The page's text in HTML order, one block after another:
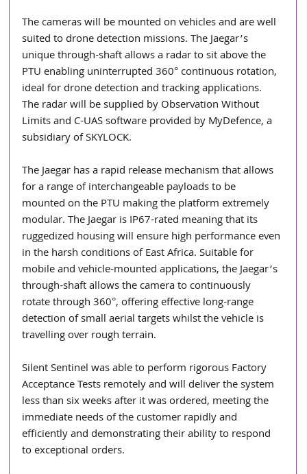
The cameras will be mounted on vehicles and are well
suited to drone detection missions. The Jaegar’s
unique through-shaft allows a radar to sit above the
PTU enabling uninterrupted 360° continuous rotation,
ideal for drone detection and tracking applications.
The radar will be supplied by Observation Without
Limits and C-UAS software provided by MyDefence, a
subsidiary of SKYLOCK.
The Jaegar has a rapid release mechanism that allows
for a range of interchangeable payloads to be
mounted on the PTU making the platform extremely
modular. The Jaegar is IP67-rated meaning that its
ruggedized housing will ensure high performance even
in the harsh conditions of East Africa. Suitable for
mobile and vehicle-mounted applications, the Jaegar’s
through-shaft allows the camera to continuously
rotate through 360°, offering effective long-range
detection of small aerial targets whilst the vehicle is
travelling over rough terrain.
Silent Sentinel was able to perform rigorous Factory
Acceptance Tests remotely and will deliver the system
less than six weeks after it was ordered, meeting the
immediate needs of the customer rapidly and
efficiently and demonstrating their ability to respond
to exceptional orders.